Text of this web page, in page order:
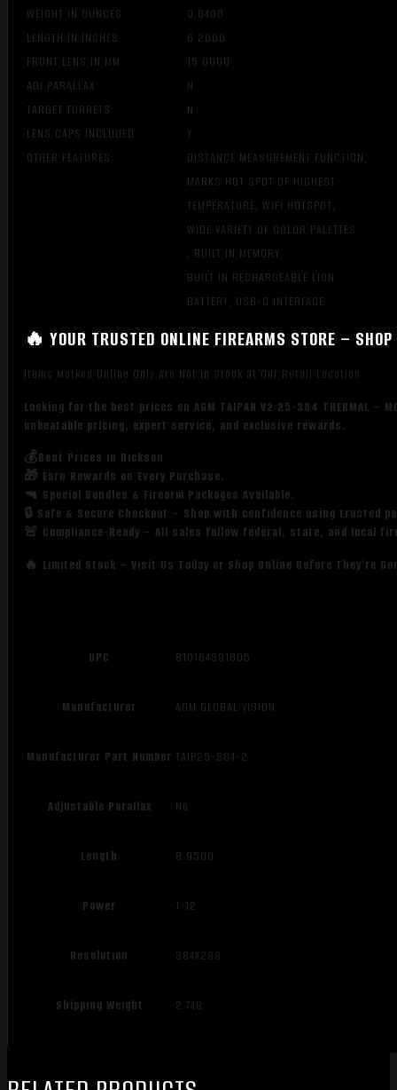
WEIGHT IN OUNCES
0.6400
LENGTH IN INCHES
6.2000
FRONT LENS IN MM
15.0000
ADJ PARALLAX
N
TARGET TURRETS
N
LENS CAPS INCLUDED
Y
OTHER FEATURES:
DISTANCE MEASUREMENT FUNCTION,
MARKS HOT SPOT OF HIGHEST
TEMPERATURE, WIFI HOTSPOT,
WIDE VARIETY OF COLOR PALETTES
, BUILT IN MEMORY
BUILT IN RECHARGEABLE LION
BATTERY, USB-C INTERFACE
🔥 YOUR TRUSTED ONLINE FIREARMS STORE –
Items Marked Online Only Are Not in Stock at Our Retail Location
Looking for the best prices on AGM TAIPAN V2 25-384 THERMAL –
unbeatable pricing, expert service, and exclusive rewards.
💰Best Prices in Dickson
🎁 Earn Rewards on Every Purchase.
🔫 Special Bundles & Firearm Packages Available.
🔒 Safe & Secure Checkout – Shop with confidence using trusted
🚨 Compliance-Ready – All sales follow federal, state, and local
🔥 Limited Stock – Visit Us Today or Shop Online Before They’re
UPC 810164391605
Manufacturer AGM GLOBAL VISION
Manufacturer Part Number TAIP25-384-2
Adjustable Parallax No
Length 8.9500
Power 1-12
Resolution 384X288
Shipping Weight 2.748